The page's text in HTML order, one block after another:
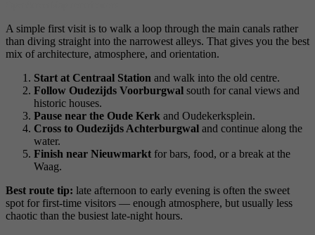
A simple first visit is to walk a loop through the main canals rather
than diving straight into the narrowest alleys. That gives you the best
mix of architecture, atmosphere, and orientation.
Start at Centraal Station and walk into the old centre.
Follow Oudezijds Voorburgwal south for canal views and
historic houses.
Pause near the Oude Kerk and Oudekerksplein.
Cross to Oudezijds Achterburgwal and continue along the
water.
Finish near Nieuwmarkt for bars, food, or a break at the
Waag.
Best route tip: late afternoon to early evening is often the sweet
spot for first-time visitors — enough atmosphere, but usually less
chaotic than the busiest late-night hours.